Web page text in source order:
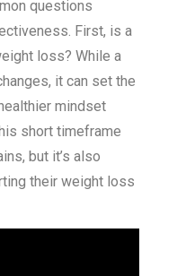
questions
First, is a
loss? While a
it can set the
mindset
short timeframe
but it’s also
their weight loss